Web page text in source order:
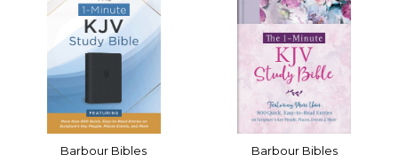
Barbour Bibles
Barbour Bibles